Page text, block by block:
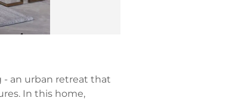
- an urban retreat that
In this home,